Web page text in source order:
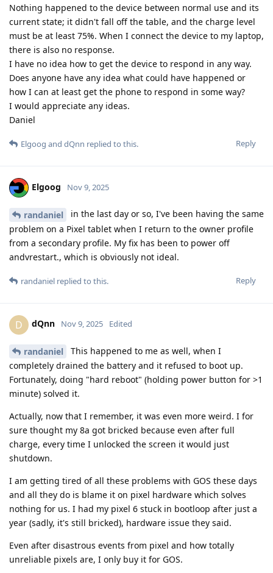
Nothing happened to the device between normal use and its
current state; it didn't fall off the table, and the charge level
must be at least 75%. When I connect the device to my laptop,
there is also no response.
I have no idea how to get the device to respond in any way.
Does anyone have any idea what could have happened or
how I can at least get the phone to respond in some way?
I would appreciate any ideas.
Daniel
Reply
Elgoog and dQnn replied to this.
Elgoog Nov 9, 2025
randaniel
in the last day or so, I've been having the same
problem on a Pixel tablet when I return to the owner profile
from a secondary profile. My fix has been to power off
andvrestart., which is obviously not ideal.
Reply
randaniel replied to this.
D dQnn Nov 9, 2025 Edited
randaniel
This happened to me as well, when I
completely drained the battery and it refused to boot up.
Fortunately, doing "hard reboot" (holding power button for >1
minute) solved it.
Actually, now that I remember, it was even more weird. I for
sure thought my 8a got bricked because even after full
charge, every time I unlocked the screen it would just
shutdown.
I am getting tired of all these problems with GOS these days
and all they do is blame it on pixel hardware which solves
nothing for us. I had my pixel 6 stuck in bootloop after just a
year (sadly, it's still bricked), hardware issue they said.
Even after disastrous events from pixel and how totally
unreliable pixels are, I only buy it for GOS.